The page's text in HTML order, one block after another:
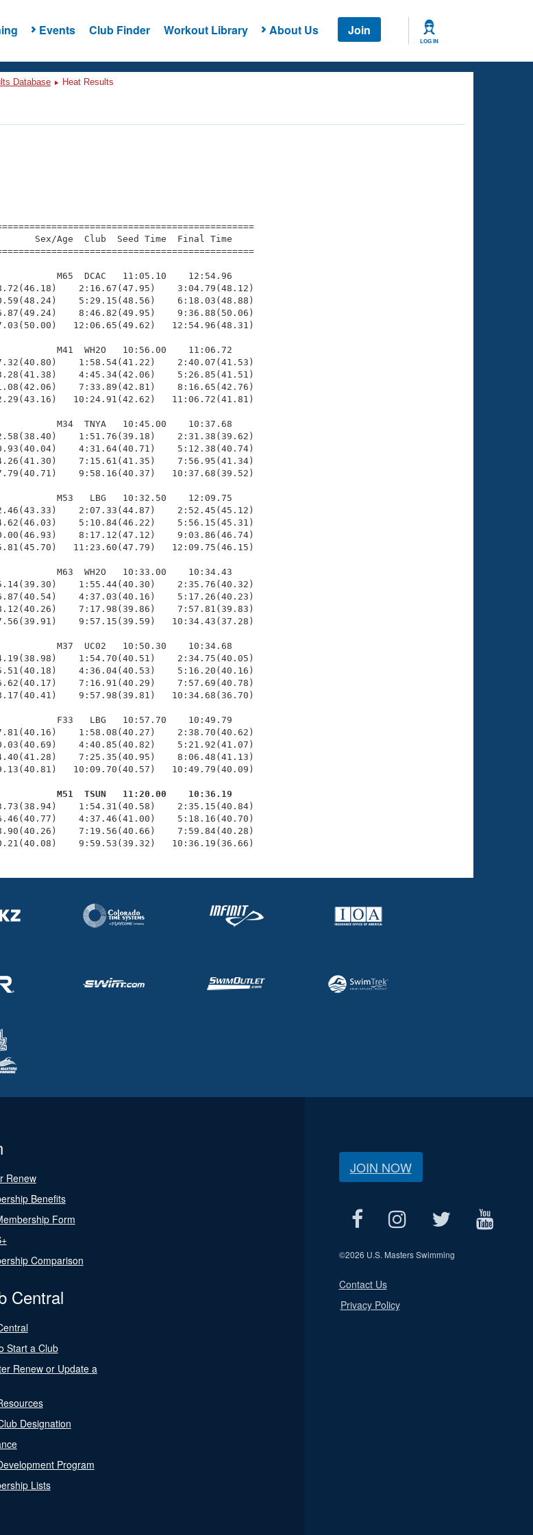
Events Club Finder Workout Library About Us Join
LOG IN
Database Heat Results
Sex/Age  Club  Seed Time  Final Time
M65  DCAC   11:05.10    12:54.96
2:16.67(47.95)    3:04.79(48.12)
5:29.15(48.56)    6:18.03(48.88)
8:46.82(49.95)    9:36.88(50.06)
12:06.65(49.62)   12:54.96(48.31)
M41  WH2O   10:56.00    11:06.72
1:58.54(41.22)    2:40.07(41.53)
4:45.34(42.06)    5:26.85(41.51)
7:33.89(42.81)    8:16.65(42.76)
10:24.91(42.62)   11:06.72(41.81)
M34  TNYA   10:45.00    10:37.68
1:51.76(39.18)    2:31.38(39.62)
4:31.64(40.71)    5:12.38(40.74)
7:15.61(41.35)    7:56.95(41.34)
9:58.16(40.37)   10:37.68(39.52)
M53   LBG   10:32.50    12:09.75
2:07.33(44.87)    2:52.45(45.12)
5:10.84(46.22)    5:56.15(45.31)
8:17.12(47.12)    9:03.86(46.74)
11:23.60(47.79)   12:09.75(46.15)
M63  WH2O   10:33.00    10:34.43
1:55.44(40.30)    2:35.76(40.32)
4:37.03(40.16)    5:17.26(40.23)
7:17.98(39.86)    7:57.81(39.83)
9:57.15(39.59)   10:34.43(37.28)
M37  UC02   10:50.30    10:34.68
1:54.70(40.51)    2:34.75(40.05)
4:36.04(40.53)    5:16.20(40.16)
7:16.91(40.29)    7:57.69(40.78)
9:57.98(39.81)   10:34.68(36.70)
F33   LBG   10:57.70    10:49.79
1:58.08(40.27)    2:38.70(40.62)
4:40.85(40.82)    5:21.92(41.07)
7:25.35(40.95)    8:06.48(41.13)
10:09.70(40.57)   10:49.79(40.09)
M51  TSUN   11:20.00    10:36.19
1:54.31(40.58)    2:35.15(40.84)
4:37.46(41.00)    5:18.16(40.70)
7:19.56(40.66)    7:59.84(40.28)
9:59.53(39.32)   10:36.19(36.66)
Renew
Benefits
Form
Comparison
Central
Start a Club
Renew or Update a
Designation
Program
Lists
JOIN NOW
©2026 U.S. Masters Swimming
Contact Us
Privacy Policy